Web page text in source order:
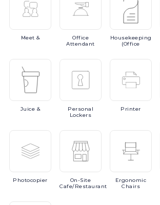
Meet &
Office
Attendant
Housekeeping
(Office
Juice &
Personal
Lockers
Printer
Photocopier
On-Site
Cafe/Restaurant
Ergonomic
Chairs